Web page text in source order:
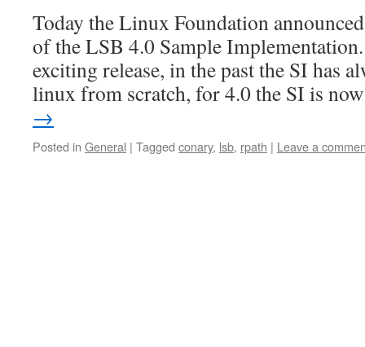
Today the Linux Foundation
of the LSB 4.0 Sample
exciting release, in the past the SI has
linux from scratch, for 4.0 the SI is
→
Posted in General | Tagged conary, lsb, rpath | Leave a